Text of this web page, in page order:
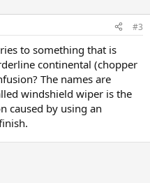
#3
to something that is
continental (chopper
The names are
windshield wiper is the
caused by using an